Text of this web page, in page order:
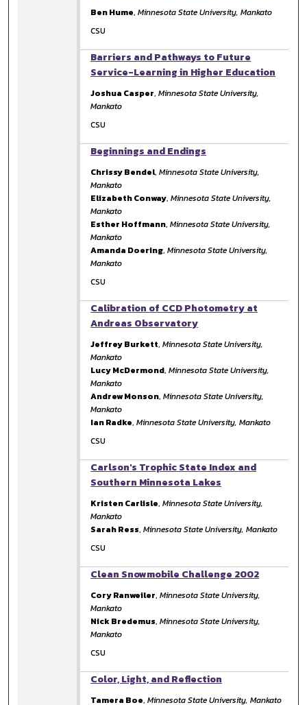
Ben Hume,Minnesota State University, Mankato
CSU
Barriers and Pathways to Future
Service-Learning in Higher Education
Joshua Casper,Minnesota State University,
Mankato
CSU
Beginnings and Endings
Chrissy Bendel,Minnesota State University,
Mankato
Elizabeth Conway,Minnesota State University,
Mankato
Esther Hoffmann,Minnesota State University,
Mankato
Amanda Doering,Minnesota State University,
Mankato
CSU
Calibration of CCD Photometry at
Andreas Observatory
Jeffrey Burkett,Minnesota State University,
Mankato
Lucy McDermond,Minnesota State University,
Mankato
Andrew Monson,Minnesota State University,
Mankato
Ian Radke,Minnesota State University, Mankato
CSU
Carlson's Trophic State Index and
Southern Minnesota Lakes
Kristen Carlisle,Minnesota State University,
Mankato
Sarah Ress,Minnesota State University, Mankato
CSU
Clean Snowmobile Challenge 2002
Cory Ranweiler,Minnesota State University,
Mankato
Nick Bredemus,Minnesota State University,
Mankato
CSU
Color, Light, and Reflection
Tamera Boe,Minnesota State University, Mankato